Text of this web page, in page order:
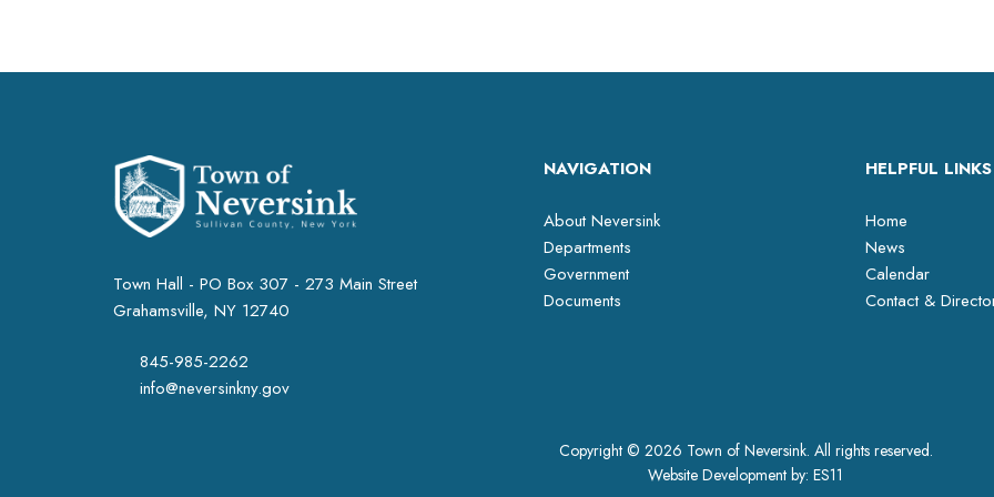
Town Hall - PO Box 307 - 273 Main Street
Grahamsville, NY 12740
845-985-2262
info@neversinkny.gov
NAVIGATION
About Neversink
Departments
Government
Documents
HELPFUL LINKS
Home
News
Calendar
Contact &
Copyright © 2026 Town of Neversink. All rights reserved.
Website Development by: ES11